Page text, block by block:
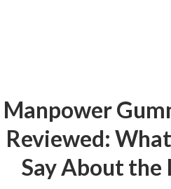
Manpower
Reviewed:
Say About the